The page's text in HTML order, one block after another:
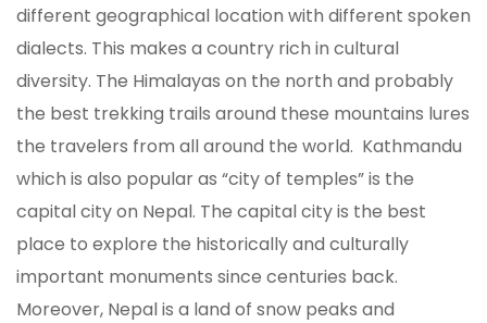
different geographical location with different spoken
dialects. This makes a country rich in cultural
diversity. The Himalayas on the north and probably
the best trekking trails around these mountains lures
the travelers from all around the world. Kathmandu
which is also popular as “city of temples” is the
capital city on Nepal. The capital city is the best
place to explore the historically and culturally
important monuments since centuries back.
Moreover, Nepal is a land of snow peaks and